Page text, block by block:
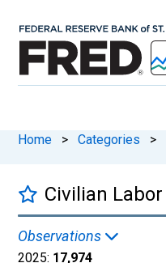
Home > Categories >
Civilian
Observations
2025: 17,974